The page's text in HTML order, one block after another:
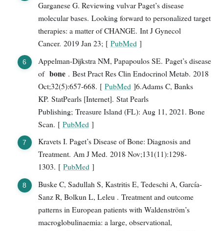
Garganese G. Reviewing vulvar Paget’s disease
molecular bases. Looking forward to personalized target
therapies: a matter of CHANGE. Int J Gynecol
Cancer. 2019 Jan 23; [ PubMed ]
Appelman-Dijkstra NM, Papapoulos SE. Paget’s disease
of bone. Best Pract Res Clin Endocrinol Metab. 2018
Oct;32(5):657-668. [ PubMed ]6.Adams C, Banks
KP. StatPearls [Internet]. Stat Pearls
Publishing; Treasure Island (FL): Aug 11, 2021. Bone
Scan. [ PubMed ]
Kravets I. Paget’s Disease of Bone: Diagnosis and
Treatment. Am J Med. 2018 Nov;131(11):1298-
1303. [ PubMed]
Buske C, Sadullah S, Kastritis E, Tedeschi A, García-
Sanz R, Bolkun L, Leleu . Treatment and outcome
patterns in European patients with Waldenström’s
macroglobulinaemia: a large, observational,